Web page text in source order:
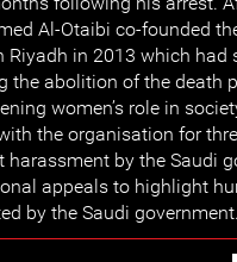
Al-Otaibi co-founded
Riyadh in 2013 which had
the abolition of the death
women’s role in
the organisation for
harassment by the Saudi
appeals to highlight
by the Saudi government.